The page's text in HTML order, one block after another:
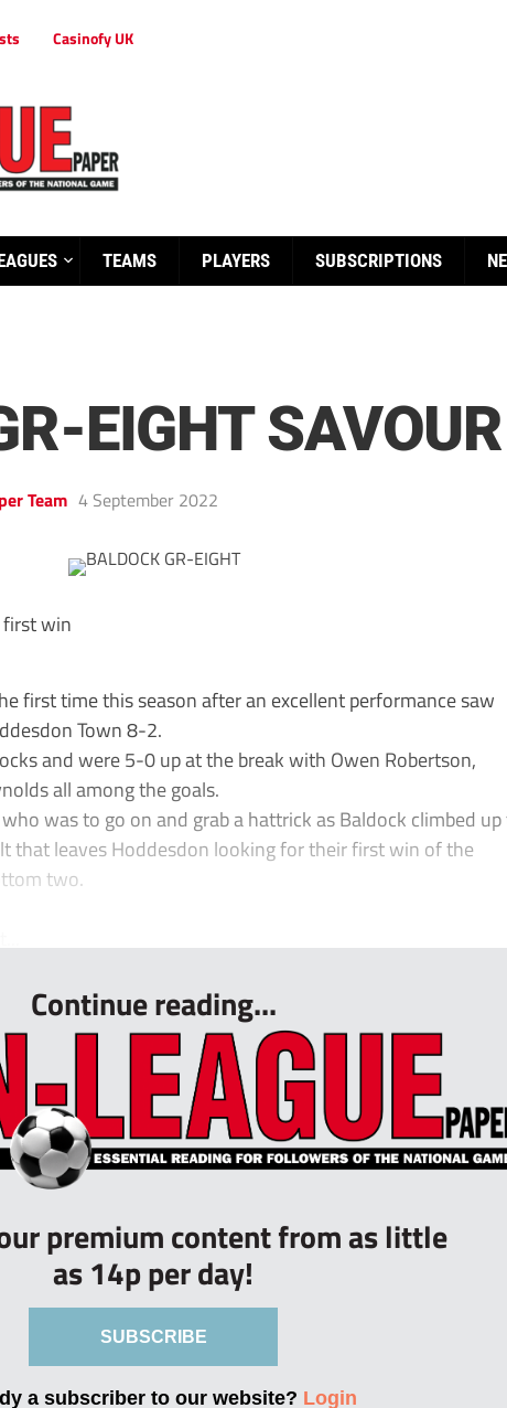
Casinofy UK
TEAMS PLAYERS SUBSCRIPTIONS
EIGHT
Team 4 September 2022
first win
first time this season after an excellent performance saw
Town 8-2.
and were 5-0 up at the break with Owen Robertson,
all among the goals.
was to go on and grab a hattrick as Baldock climbed
that leaves Hoddesdon looking for their first win of the
two.
Continue reading...
premium content from as little
as 14p per day!
SUBSCRIBE
a subscriber to our website? Login